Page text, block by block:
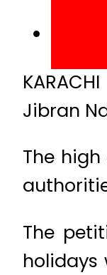
Jibran
The
The